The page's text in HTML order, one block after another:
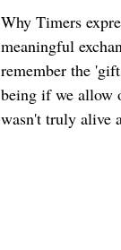
Why Timers
meaningful
remember the
being if we allow
wasn't truly alive